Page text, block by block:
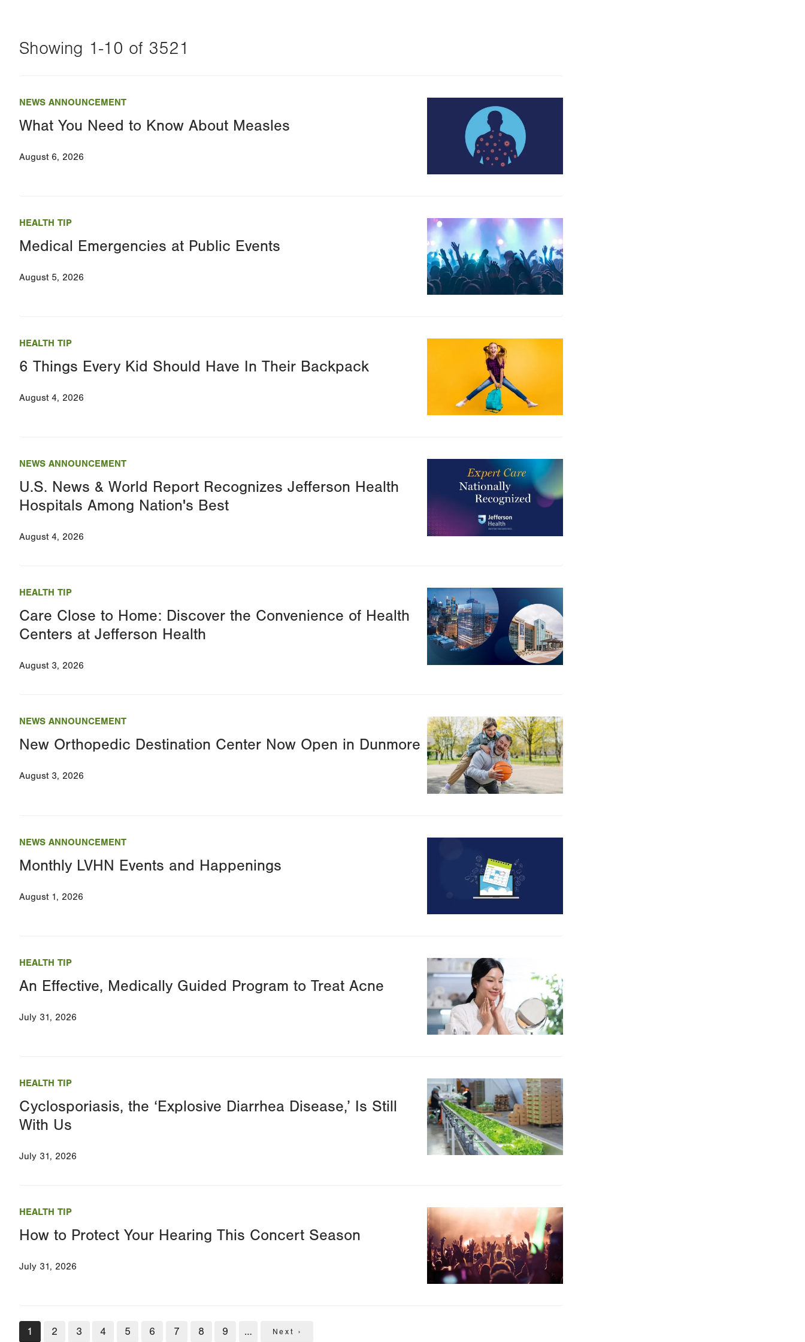
Showing 1-10 of 3521
this
value
will
reload
your
NEWS ANNOUNCEMENT
What You Need to Know About Measles
August 6, 2026
HEALTH TIP
Medical Emergencies at Public Events
August 5, 2026
Image
HEALTH TIP
6 Things Every Kid Should Have In Their Backpack
August 4, 2026
NEWS ANNOUNCEMENT
U.S. News & World Report Recognizes Jefferson Health
Hospitals Among Nation's Best
August 4, 2026
HEALTH TIP
Care Close to Home: Discover the Convenience of Health
Centers at Jefferson Health
August 3, 2026
Image
NEWS ANNOUNCEMENT
New Orthopedic Destination Center Now Open in Dunmore
August 3, 2026
Image
NEWS ANNOUNCEMENT
Monthly LVHN Events and Happenings
August 1, 2026
HEALTH TIP
An Effective, Medically Guided Program to Treat Acne
July 31, 2026
Image
HEALTH TIP
Cyclosporiasis, the ‘Explosive Diarrhea Disease,’ Is Still
With Us
July 31, 2026
Image
HEALTH TIP
How to Protect Your Hearing This Concert Season
July 31, 2026
Image
Pagination
Current
1 Page
2 Page
3 Page
4 Page
5 Page
6 Page
7 Page
8 Page
9 …
Next
Next ›